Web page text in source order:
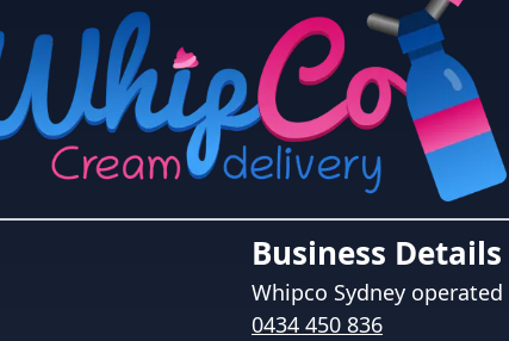
Business Details
Whipco Sydney operated
0434 450 836